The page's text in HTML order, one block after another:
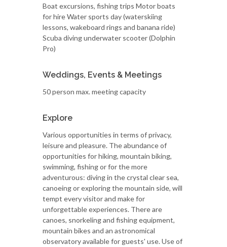
Boat excursions, fishing trips Motor boats
for hire Water sports day (waterskiing
lessons, wakeboard rings and banana ride)
Scuba diving underwater scooter (Dolphin
Pro)
Weddings, Events & Meetings
50 person max. meeting capacity
Explore
Various opportunities in terms of privacy,
leisure and pleasure. The abundance of
opportunities for hiking, mountain biking,
swimming, fishing or for the more
adventurous: diving in the crystal clear sea,
canoeing or exploring the mountain side, will
tempt every visitor and make for
unforgettable experiences. There are
canoes, snorkeling and fishing equipment,
mountain bikes and an astronomical
observatory available for guests' use. Use of